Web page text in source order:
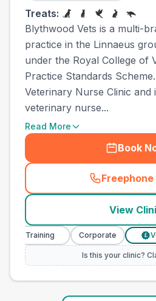
Treats:
Blythwood Vets is a multi-
practice in the Linnaeus
under the Royal College of
Practice Standards
Veterinary Nurse Clinic and
veterinary nurse...
Read More
Book
Freephone
(
View
Training Corporate £
Is this your clinic?